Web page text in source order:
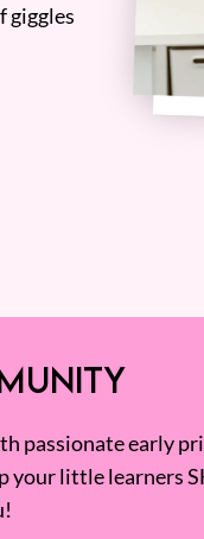
giggles
passionate early
your little learners